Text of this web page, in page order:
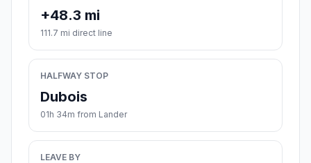
+48.3 mi
111.7 mi direct line
HALFWAY STOP
Dubois
01h 34m from Lander
LEAVE BY